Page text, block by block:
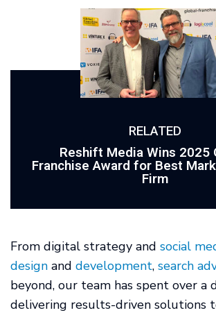
RELATED
Reshift Media Wins 2025
Franchise Award for Best
Firm
From digital strategy and social
design and development, search
beyond, our team has spent over a
delivering results-driven solutions